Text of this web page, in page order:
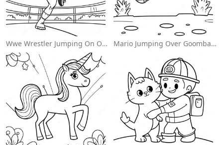
Wwe Wrestler Jumping On Opponent Coloring Page Mario Jumping Over Goombas Coloring Page